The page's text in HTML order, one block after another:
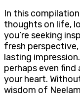
In this
thoughts on life,
you’re seeking
fresh perspective,
lasting
perhaps even
your heart.
wisdom of